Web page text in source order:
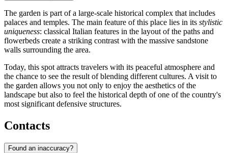
The garden is part of a large-scale historical complex that includes
palaces and temples. The main feature of this place lies in its stylistic
uniqueness: classical Italian features in the layout of the paths and
flowerbeds create a striking contrast with the massive sandstone
walls surrounding the area.
Today, this spot attracts travelers with its peaceful atmosphere and
the chance to see the result of blending different cultures. A visit to
the garden allows you not only to enjoy the aesthetics of the
landscape but also to feel the historical depth of one of the country's
most significant defensive structures.
Contacts
Found an inaccuracy?